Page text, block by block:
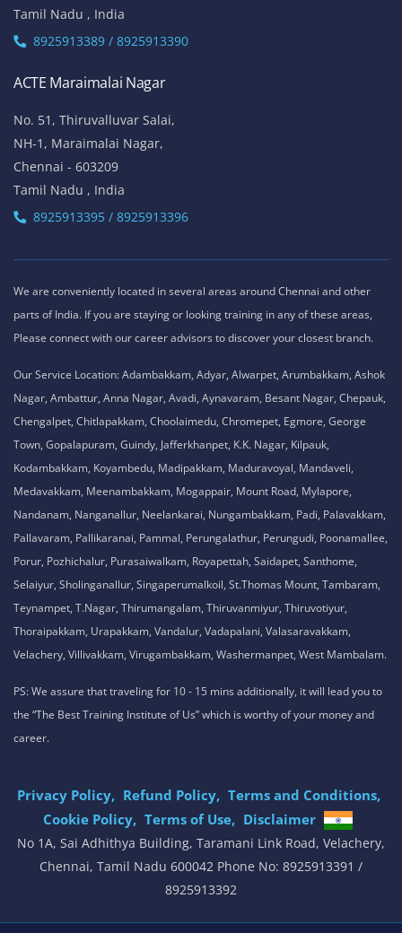
Tamil Nadu , India
8925913389 / 8925913390
ACTE Maraimalai Nagar
No. 51, Thiruvalluvar Salai,
NH-1, Maraimalai Nagar,
Chennai - 603209
Tamil Nadu , India
8925913395 / 8925913396
We are conveniently located in several areas around Chennai and other
parts of India. If you are staying or looking training in any of these areas,
Please connect with our career advisors to discover your closest branch.
Our Service Location: Adambakkam, Adyar, Alwarpet, Arumbakkam, Ashok
Nagar, Ambattur, Anna Nagar, Avadi, Aynavaram, Besant Nagar, Chepauk,
Chengalpet, Chitlapakkam, Choolaimedu, Chromepet, Egmore, George
Town, Gopalapuram, Guindy, Jafferkhanpet, K.K. Nagar, Kilpauk,
Kodambakkam, Koyambedu, Madipakkam, Maduravoyal, Mandaveli,
Medavakkam, Meenambakkam, Mogappair, Mount Road, Mylapore,
Nandanam, Nanganallur, Neelankarai, Nungambakkam, Padi, Palavakkam,
Pallavaram, Pallikaranai, Pammal, Perungalathur, Perungudi, Poonamallee,
Porur, Pozhichalur, Purasaiwalkam, Royapettah, Saidapet, Santhome,
Selaiyur, Sholinganallur, Singaperumalkoil, St.Thomas Mount, Tambaram,
Teynampet, T.Nagar, Thirumangalam, Thiruvanmiyur, Thiruvotiyur,
Thoraipakkam, Urapakkam, Vandalur, Vadapalani, Valasaravakkam,
Velachery, Villivakkam, Virugambakkam, Washermanpet, West Mambalam.
PS: We assure that traveling for 10 - 15 mins additionally, it will lead you to
the “The Best Training Institute of Us” which is worthy of your money and
career.
Privacy Policy, Refund Policy, Terms and Conditions,
Cookie Policy, Terms of Use, Disclaimer
.
No 1A, Sai Adhithya Building, Taramani Link Road, Velachery,
Chennai, Tamil Nadu 600042 Phone No: 8925913391 /
8925913392